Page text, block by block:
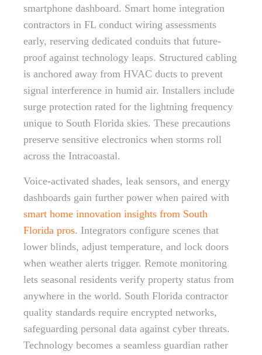
smartphone dashboard. Smart home integration
contractors in FL conduct wiring assessments
early, reserving dedicated conduits that future-
proof against technology leaps. Structured cabling
is anchored away from HVAC ducts to prevent
signal interference in humid air. Installers include
surge protection rated for the lightning frequency
unique to South Florida skies. These precautions
preserve sensitive electronics when storms roll
across the Intracoastal.
Voice-activated shades, leak sensors, and energy
dashboards gain further power when paired with
smart home innovation insights from South
Florida pros. Integrators configure scenes that
lower blinds, adjust temperature, and lock doors
when weather alerts trigger. Remote monitoring
lets seasonal residents verify property status from
anywhere in the world. South Florida contractor
quality standards require encrypted networks,
safeguarding personal data against cyber threats.
Technology becomes a seamless guardian rather